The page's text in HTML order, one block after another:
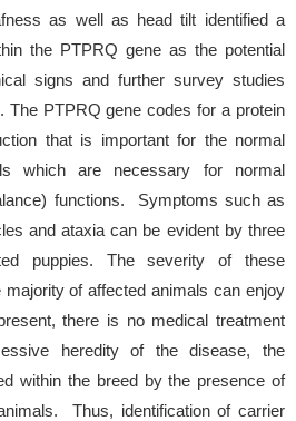
as well as head tilt identified a
the PTPRQ gene as the potential
signs and further survey studies
The PTPRQ gene codes for a protein
that is important for the normal
which are necessary for normal
functions. Symptoms such as
and ataxia can be evident by three
puppies. The severity of these
of affected animals can enjoy
there is no medical treatment
heredity of the disease, the
within the breed by the presence of
Thus, identification of carrier